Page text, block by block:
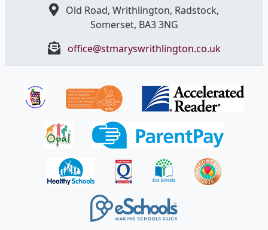
Old Road, Writhlington, Radstock,
Somerset, BA3 3NG
office@stmaryswrithlington.co.uk